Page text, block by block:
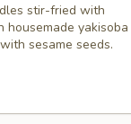
stir-fried with
housemade yakisoba
sesame seeds.